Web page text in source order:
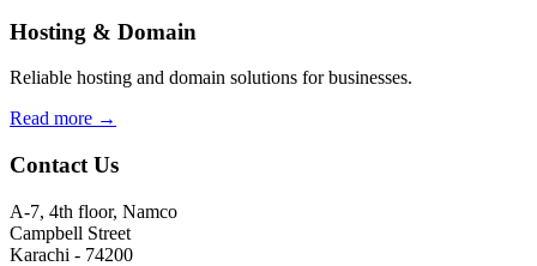
Hosting & Domain
Reliable hosting and domain solutions for businesses.
Read more →
Contact Us
A-7, 4th floor, Namco
Campbell Street
Karachi - 74200